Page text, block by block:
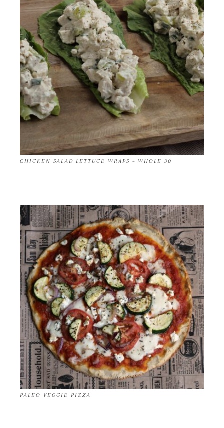
CHICKEN SALAD LETTUCE WRAPS – WHOLE 30
PALEO VEGGIE PIZZA